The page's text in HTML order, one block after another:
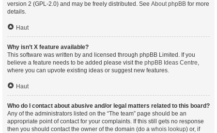
version 2 (GPL-2.0) and may be freely distributed. See About phpBB for more
details.
Haut
Why isn’t X feature available?
This software was written by and licensed through phpBB Limited. If you
believe a feature needs to be added please visit the phpBB Ideas Centre,
where you can upvote existing ideas or suggest new features.
Haut
Who do I contact about abusive and/or legal matters related to this board?
Any of the administrators listed on the “The team” page should be an
appropriate point of contact for your complaints. If this still gets no response
then you should contact the owner of the domain (do a whois lookup) or, if